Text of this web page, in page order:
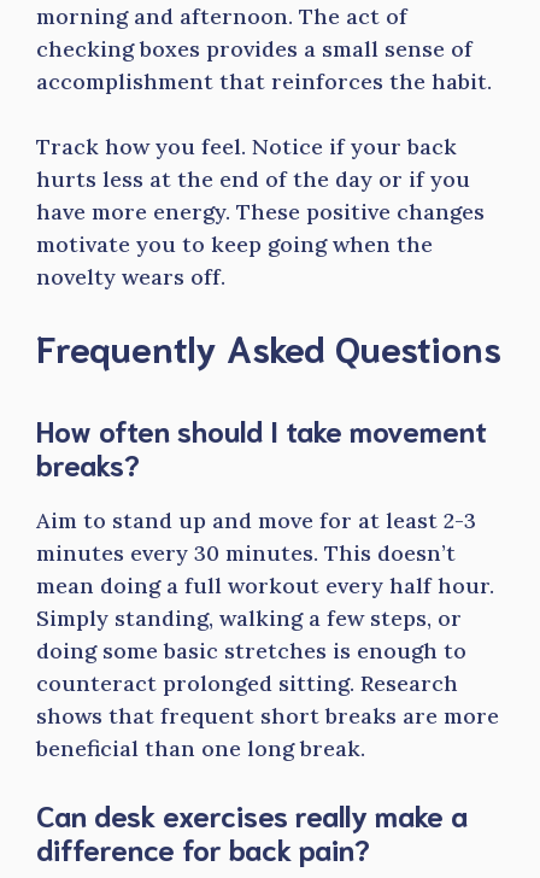
morning and afternoon. The act of
checking boxes provides a small sense of
accomplishment that reinforces the habit.
Track how you feel. Notice if your back
hurts less at the end of the day or if you
have more energy. These positive changes
motivate you to keep going when the
novelty wears off.
Frequently Asked Questions
How often should I take movement
breaks?
Aim to stand up and move for at least 2-3
minutes every 30 minutes. This doesn’t
mean doing a full workout every half hour.
Simply standing, walking a few steps, or
doing some basic stretches is enough to
counteract prolonged sitting. Research
shows that frequent short breaks are more
beneficial than one long break.
Can desk exercises really make a
difference for back pain?